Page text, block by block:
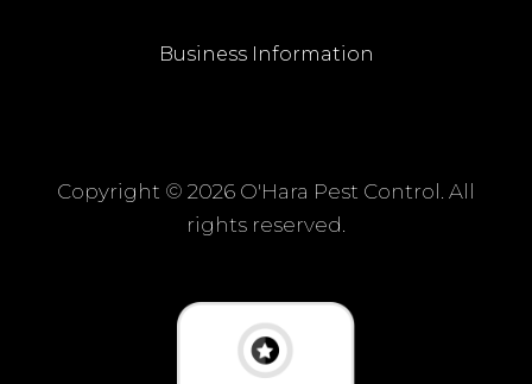
Business Information
Copyright © 2026 O'Hara Pest Control. All
rights reserved.